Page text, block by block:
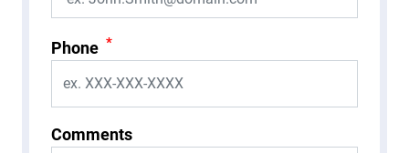
Phone *
Comments